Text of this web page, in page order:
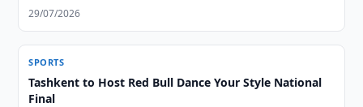
29/07/2026
SPORTS
Tashkent to Host Red Bull Dance Your Style National
Final